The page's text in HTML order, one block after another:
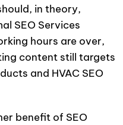
in theory,
SEO Services
hours are over,
content still targets
and HVAC SEO
benefit of SEO